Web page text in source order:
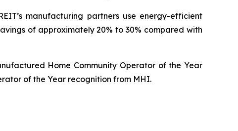
manufacturing partners use energy-efficient
of approximately 20% to 30% compared with
Home Community Operator of the Year
of the Year recognition from MHI.